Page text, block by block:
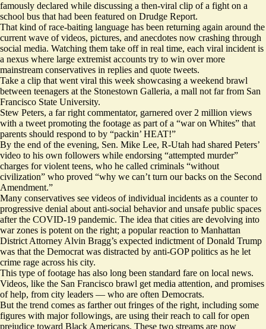
famously declared while discussing a then-viral clip of a fight on a
school bus that had been featured on Drudge Report.
That kind of race-baiting language has been returning again around the
current wave of videos, pictures, and anecdotes now crashing through
social media. Watching them take off in real time, each viral incident is
a nexus where large extremist accounts try to win over more
mainstream conservatives in replies and quote tweets.
Take a clip that went viral this week showcasing a weekend brawl
between teenagers at the Stonestown Galleria, a mall not far from San
Francisco State University.
Stew Peters, a far right commentator, garnered over 2 million views
with a tweet promoting the footage as part of a “war on Whites” that
parents should respond to by “packin’ HEAT!”
By the end of the evening, Sen. Mike Lee, R-Utah had shared Peters’
video to his own followers while endorsing “attempted murder”
charges for violent teens, who he called criminals “without
civilization” who proved “why we can’t turn our backs on the Second
Amendment.”
Many conservatives see videos of individual incidents as a counter to
progressive denial about anti-social behaviorand unsafe public spaces
after the COVID-19 pandemic. The idea that cities are devolving into
war zones is potent on the right; a popular reaction to Manhattan
District Attorney Alvin Bragg’s expected indictment of Donald Trump
was that the Democrat was distracted by anti-GOP politics as he let
crime rage across his city.
This type of footage has also long been standard fare on local news.
Videos, like the San Francisco brawl get media attention, and promises
of help, from city leaders — who are often Democrats.
But the trend comes as farther out fringes of the right, including some
figures with major followings, are using their reach to call foropen
prejudice toward Black Americans. These two streams are now